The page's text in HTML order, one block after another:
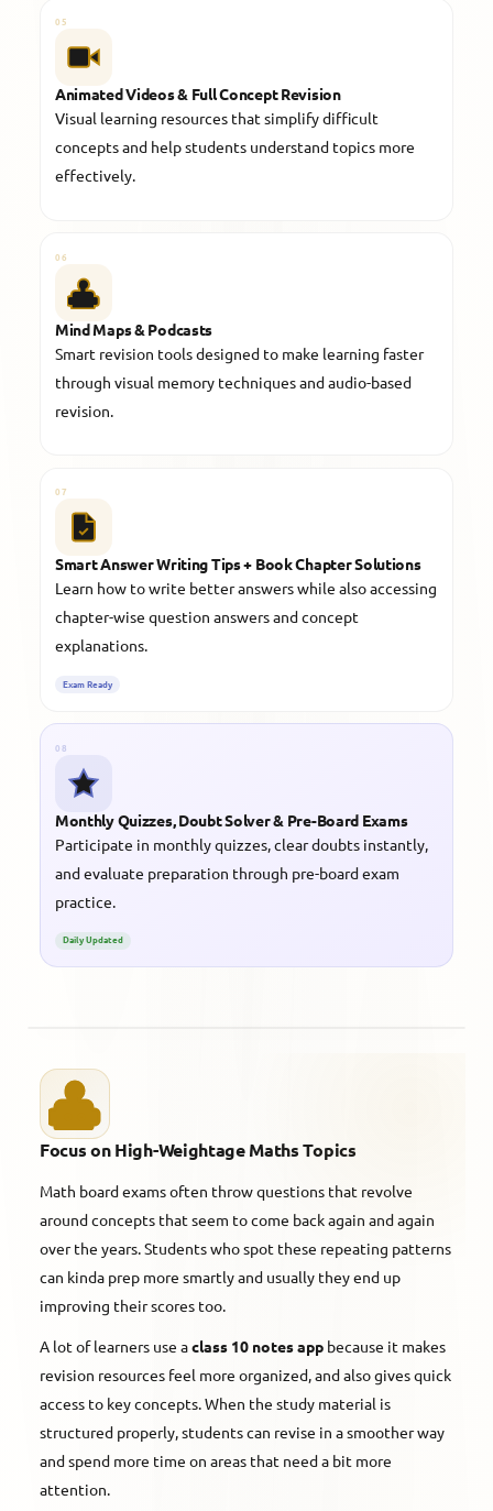
05
Animated Videos & Full Concept Revision
Visual learning resources that simplify difficult
concepts and help students understand topics more
effectively.
06
Mind Maps & Podcasts
Smart revision tools designed to make learning faster
through visual memory techniques and audio-based
revision.
07
Smart Answer Writing Tips + Book Chapter Solutions
Learn how to write better answers while also accessing
chapter-wise question answers and concept
explanations.
Exam Ready
08
Monthly Quizzes, Doubt Solver & Pre-Board Exams
Participate in monthly quizzes, clear doubts instantly,
and evaluate preparation through pre-board exam
practice.
Daily Updated
Focus on High-Weightage Maths Topics
Math board exams often throw questions that revolve
around concepts that seem to come back again and again
over the years. Students who spot these repeating patterns
can kinda prep more smartly and usually they end up
improving their scores too.
A lot of learners use aclass 10 notes appbecause it makes
revision resources feel more organized, and also gives quick
access to key concepts. When the study material is
structured properly, students can revise in a smoother way
and spend more time on areas that need a bit more
attention.